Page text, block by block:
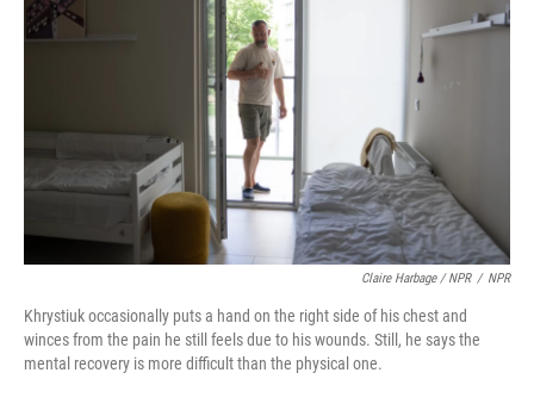
Claire Harbage / NPR / NPR
Khrystiuk occasionally puts a hand on the right side of his chest and
winces from the pain he still feels due to his wounds. Still, he says the
mental recovery is more difficult than the physical one.